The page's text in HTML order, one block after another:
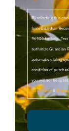
By selecting this
from Guardian
96909 for help, Text
authorize Guardian
automatic dialing
condition of
you will not be
Conditions &